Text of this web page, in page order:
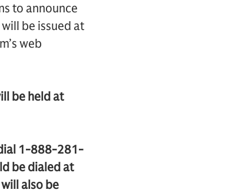
to announce
be issued at
web
be held at
1-888-281-
be dialed at
also be